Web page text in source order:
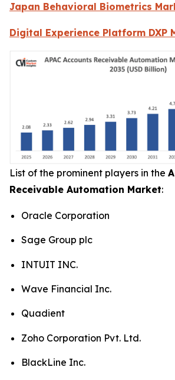
Japan Behavioral Biometrics
Digital Experience Platform DXP
List of the prominent players in the
Receivable Automation Market:
Oracle Corporation
Sage Group plc
INTUIT INC.
Wave Financial Inc.
Quadient
Zoho Corporation Pvt. Ltd.
BlackLine Inc.